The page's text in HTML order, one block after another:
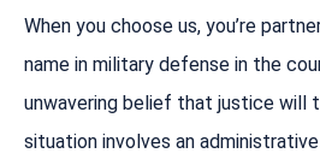
When you choose us, you’re
name in military defense in the
unwavering belief that justice will
situation involves an